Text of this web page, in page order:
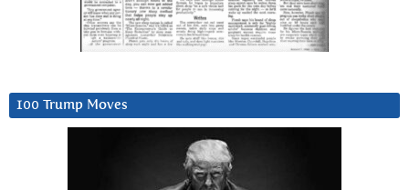
100 Trump Moves